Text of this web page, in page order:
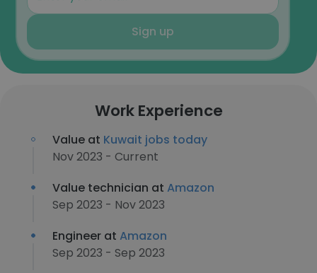
Sign up
Work Experience
Value at Kuwait jobs today
Nov 2023 - Current
Value technician at Amazon
Sep 2023 - Nov 2023
Engineer at Amazon
Sep 2023 - Sep 2023